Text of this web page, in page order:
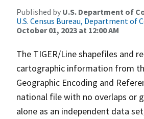
Published by U.S. Department of
U.S. Census Bureau, Department of
October 01, 2023 at 12:00 AM
The TIGER/Line shapefiles and
cartographic information from
Geographic Encoding and
national file with no overlaps or
alone as an independent data